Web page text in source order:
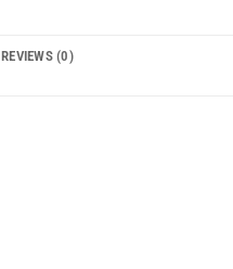
REVIEWS (0)